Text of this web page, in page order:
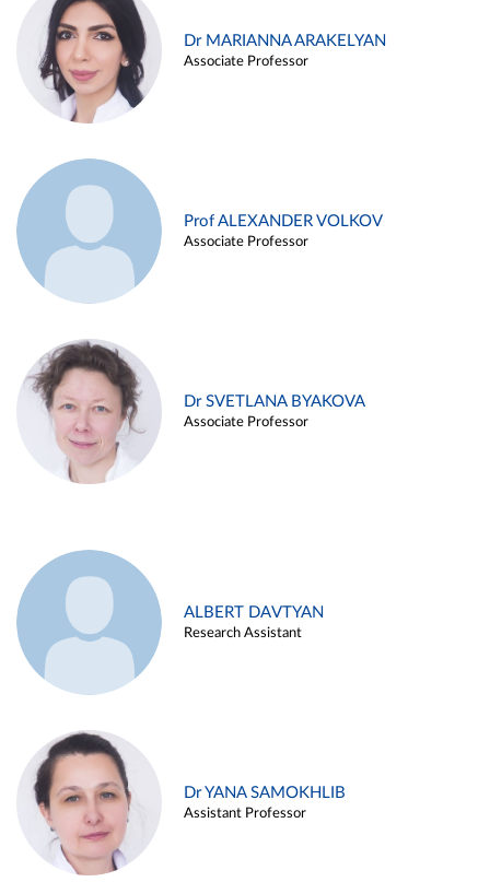
Dr MARIANNA ARAKELYAN
Associate Professor
Prof ALEXANDER VOLKOV
Associate Professor
Dr SVETLANA BYAKOVA
Associate Professor
ALBERT DAVTYAN
Research Assistant
Dr YANA SAMOKHLIB
Assistant Professor